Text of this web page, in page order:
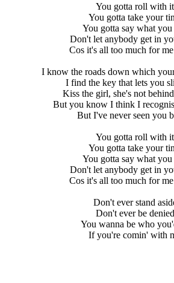
You gotta roll with it
You gotta take your
You gotta say what you
Don't let anybody get in
Cos it's all too much for
I know the roads down which
I find the key that lets you
Kiss the girl, she's not
But you know I think I
But I've never seen you
You gotta roll with it
You gotta take your
You gotta say what you
Don't let anybody get in
Cos it's all too much for
Don't ever stand
Don't ever be denied
You wanna be who
If you're comin' with